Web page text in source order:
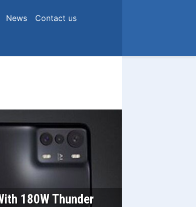
News
Contact us
180W Thunder